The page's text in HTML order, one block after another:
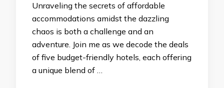
Unraveling the secrets of affordable
accommodations amidst the dazzling
chaos is both a challenge and an
adventure. Join me as we decode the deals
of five budget-friendly hotels, each offering
a unique blend of …